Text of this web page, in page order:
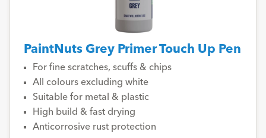
PaintNuts Grey Primer Touch Up Pen
For fine scratches, scuffs & chips
All colours excluding white
Suitable for metal & plastic
High build & fast drying
Anticorrosive rust protection